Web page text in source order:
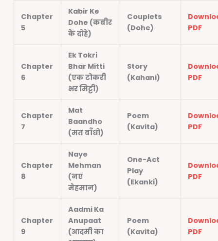
Chapter
5
Kabir Ke
Dohe (कबीर
के दोहे)
Couplets
(Dohe)
PDF
Chapter
6
Ek Tokri
Bhar Mitti
(एक टोकरी
भर मिट्टी)
Story
(Kahani)
PDF
Chapter
7
Mat
Baandho
(मत बाँधो)
Poem
(Kavita)
PDF
Chapter
8
Naye
Mehman
(नए
मेहमान)
One-Act
Play
(Ekanki)
PDF
Chapter
9
Aadmi Ka
Anupaat
(आदमी का
Poem
(Kavita)
PDF